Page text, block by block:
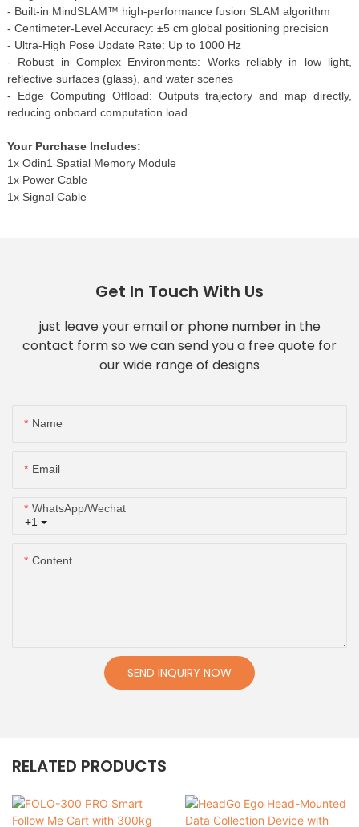
- Built-in MindSLAM™ high-performance fusion SLAM algorithm
- Centimeter-Level Accuracy: ±5 cm global positioning precision
- Ultra-High Pose Update Rate: Up to 1000 Hz
- Robust in Complex Environments: Works reliably in low light,
reflective surfaces (glass), and water scenes
- Edge Computing Offload: Outputs trajectory and map directly,
reducing onboard computation load
Your Purchase Includes:
1x Odin1 Spatial Memory Module
1x Power Cable
1x Signal Cable
Get In Touch With Us
just leave your email or phone number in the
contact form so we can send you a free quote for
our wide range of designs
Name
Email
+1
WhatsApp/Wechat
Content
SEND INQUIRY NOW
RELATED PRODUCTS